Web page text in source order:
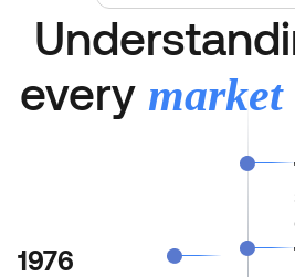
every market
1976